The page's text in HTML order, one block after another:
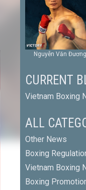
Nguyễn Văn Đương
CURRENT
Vietnam Boxing
ALL
Other News
Boxing
Vietnam Boxing
Boxing